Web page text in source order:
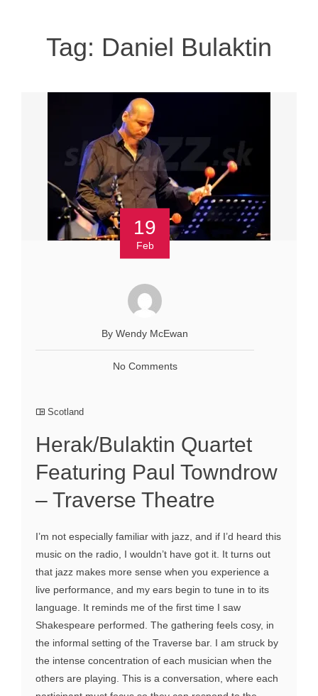
Tag: Daniel Bulaktin
19
Feb
By Wendy McEwan
No Comments
Scotland
Herak/Bulaktin Quartet
Featuring Paul Towndrow
– Traverse Theatre
I’m not especially familiar with jazz, and if I’d heard this
music on the radio, I wouldn’t have got it. It turns out
that jazz makes more sense when you experience a
live performance, and my ears begin to tune in to its
language. It reminds me of the first time I saw
Shakespeare performed. The gathering feels cosy, in
the informal setting of the Traverse bar. I am struck by
the intense concentration of each musician when the
others are playing. This is a conversation, where each